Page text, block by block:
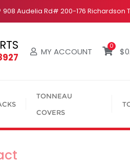
908 Audelia Rd# 200-176 Richardson
MY ACCOUNT
0
$
TONNEAU
COVERS